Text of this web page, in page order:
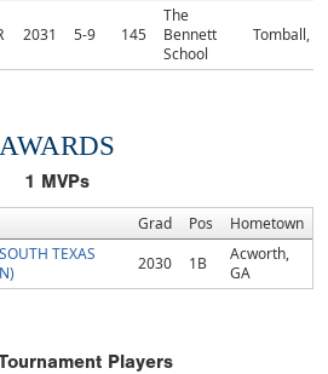
2031 5-9 145
The
Bennett
School
Tomball,
AWARDS
1 MVPs
Grad Pos
Hometown
TEXAS
2030 1B
Acworth,
GA
Players